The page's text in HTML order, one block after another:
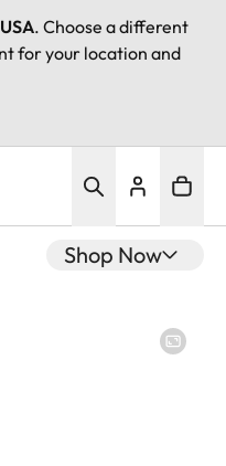
USA. Choose a different
for your location and
Shop Now